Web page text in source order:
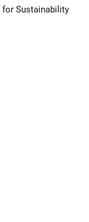
for Sustainability